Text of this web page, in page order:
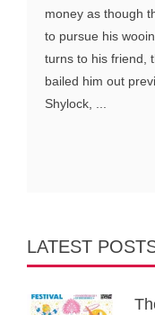
money as though
to pursue his
turns to his friend,
bailed him out
Shylock, ...
LATEST